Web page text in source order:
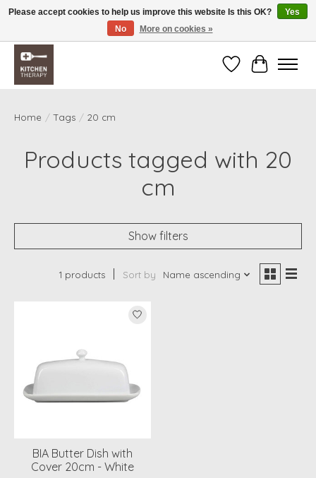
Free shipping over $200 *some conditions apply
WishlistCart
Home / Tags / 20 cm
Products tagged with 20
cm
Show filters
1 products Sort by Name ascending
BIA Butter Dish with
Cover 20cm - White
Please accept cookies to help us improve this website Is this OK?
Yes
No
More on cookies »